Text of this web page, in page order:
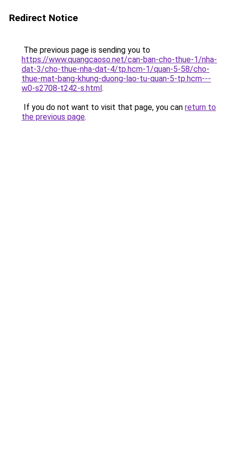
Redirect Notice
The previous page is sending you to
https://www.quangcaoso.net/can-ban-cho-thue-1/nha-
dat-3/cho-thue-nha-dat-4/tp.hcm-1/quan-5-58/cho-
thue-mat-bang-khung-duong-lao-tu-quan-5-tp.hcm---
w0-s2708-t242-s.html.
If you do not want to visit that page, you can return to
the previous page.